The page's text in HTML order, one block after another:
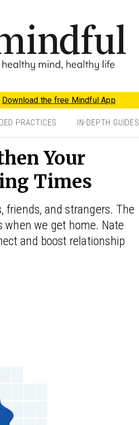
Download the free Mindful App
PRACTICES IN-DEPTH GUIDES
Your
Times
friends, and strangers. The
we get home. Nate
and boost relationship